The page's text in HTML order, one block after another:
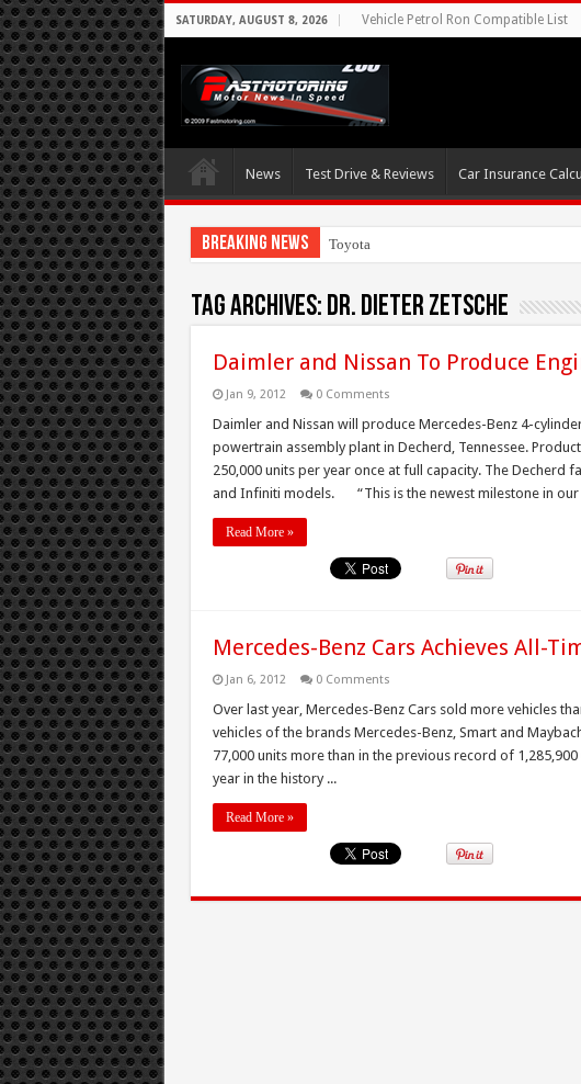
SATURDAY, AUGUST 8, 2026 Vehicle Petrol Ron Compatible List
News Test Drive & Reviews Car Insurance
Breaking News Toyota Aims At Early
Tag Archives: Dr. Dieter Zetsche
Daimler and Nissan To Produce
Jan 9, 2012 0 Comments
Daimler and Nissan will produce Mercedes-Benz 4-
powertrain assembly plant in Decherd, Tennessee.
250,000 units per year once at full capacity. The Decherd
and Infiniti models. “This is the newest milestone in our
Read More »
Mercedes-Benz Cars Achieves All-
Jan 6, 2012 0 Comments
Over last year, Mercedes-Benz Cars sold more vehicles
vehicles of the brands Mercedes-Benz, Smart and
77,000 units more than in the previous record of
year in the history ...
Read More »